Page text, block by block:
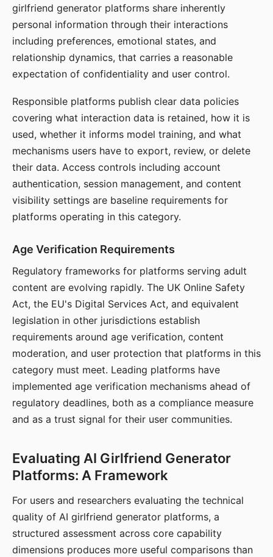
girlfriend generator platforms share inherently
personal information through their interactions
including preferences, emotional states, and
relationship dynamics, that carries a reasonable
expectation of confidentiality and user control.
Responsible platforms publish clear data policies
covering what interaction data is retained, how it is
used, whether it informs model training, and what
mechanisms users have to export, review, or delete
their data. Access controls including account
authentication, session management, and content
visibility settings are baseline requirements for
platforms operating in this category.
Age Verification Requirements
Regulatory frameworks for platforms serving adult
content are evolving rapidly. The UK Online Safety
Act, the EU's Digital Services Act, and equivalent
legislation in other jurisdictions establish
requirements around age verification, content
moderation, and user protection that platforms in this
category must meet. Leading platforms have
implemented age verification mechanisms ahead of
regulatory deadlines, both as a compliance measure
and as a trust signal for their user communities.
Evaluating AI Girlfriend Generator
Platforms: A Framework
For users and researchers evaluating the technical
quality of AI girlfriend generator platforms, a
structured assessment across core capability
dimensions produces more useful comparisons than